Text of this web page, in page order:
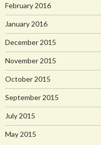
February 2016
January 2016
December 2015
November 2015
October 2015
September 2015
July 2015
May 2015